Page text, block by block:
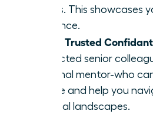
teams. This showcases
audience.
Find a Trusted
respected senior
a formal mentor-who
advice and help you
political landscapes.